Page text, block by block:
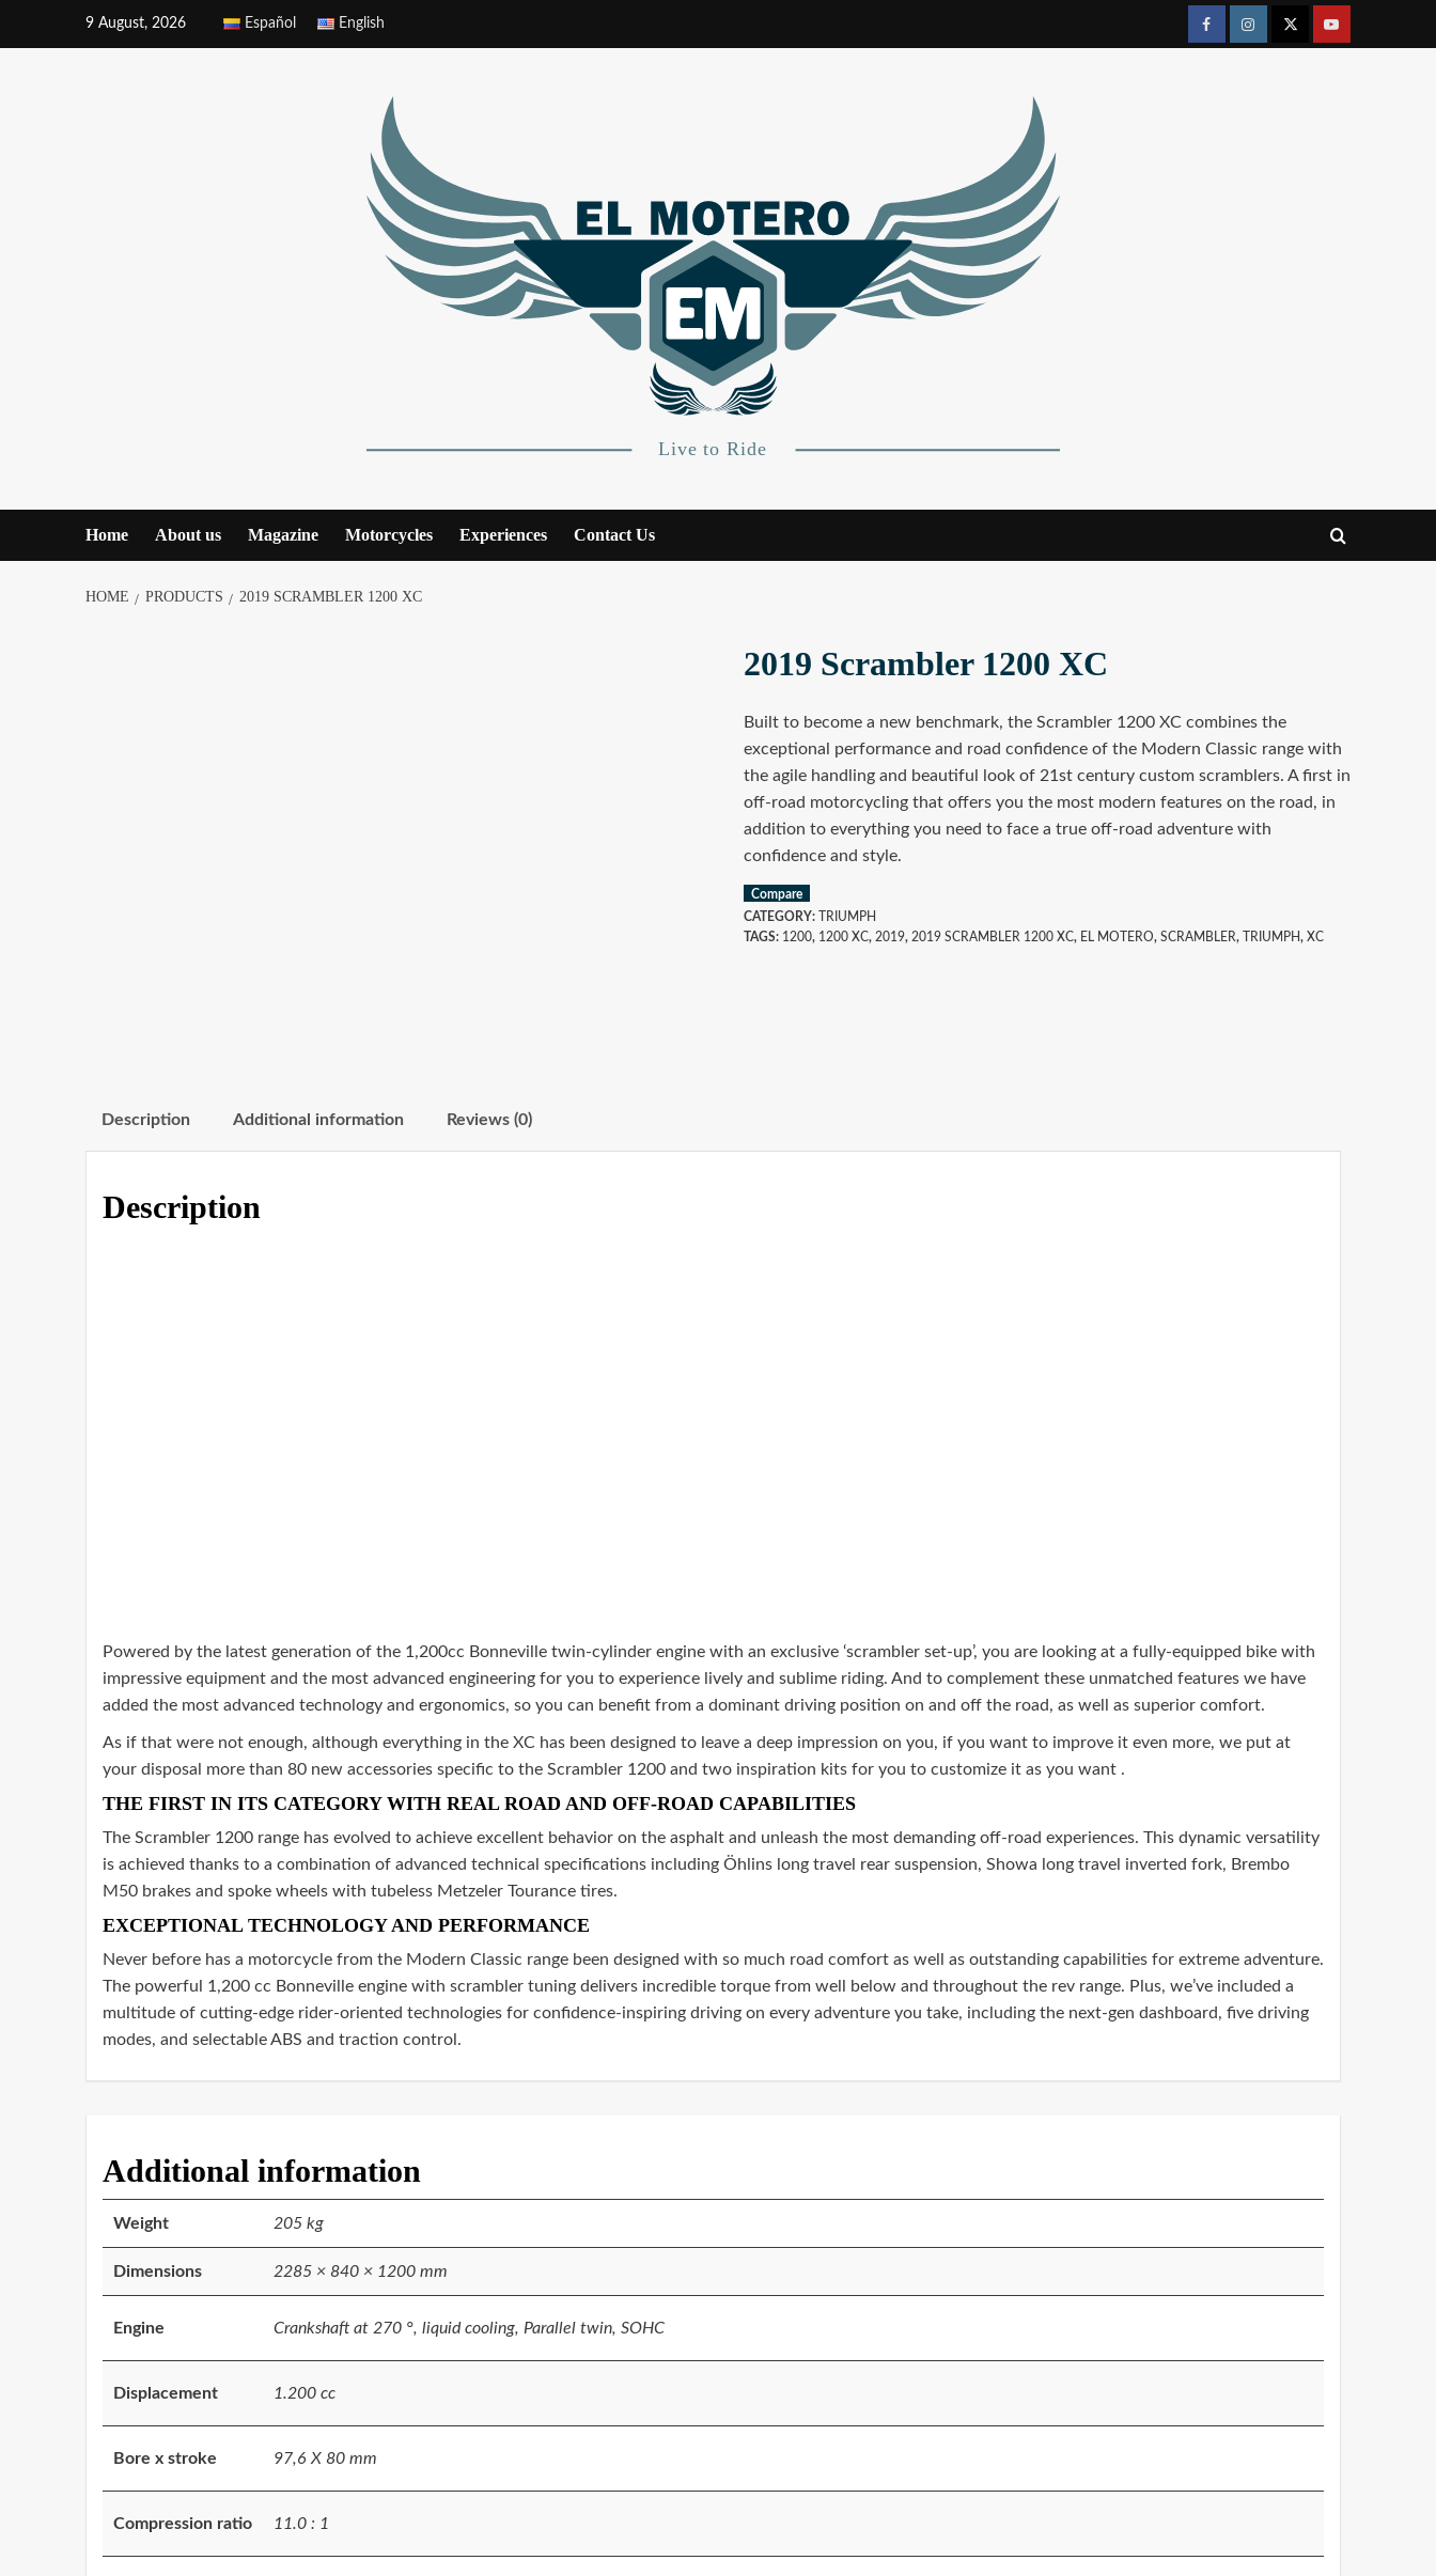
9 August, 2026 Español English
Home About us Magazine Motorcycles Experiences Contact Us
HOME PRODUCTS 2019 SCRAMBLER 1200 XC
2019 Scrambler 1200 XC
Built to become a new benchmark, the Scrambler 1200 XC combines the
exceptional performance and road confidence of the Modern Classic range with
the agile handling and beautiful look of 21st century custom scramblers. A first in
off-road motorcycling that offers you the most modern features on the road, in
addition to everything you need to face a true off-road adventure with
confidence and style.
Compare
CATEGORY:
TRIUMPH
TAGS: 1200, 1200 XC, 2019, 2019 SCRAMBLER 1200 XC, EL MOTERO, SCRAMBLER, TRIUMPH, XC
Description Additional information Reviews (0)
Description
Powered by the latest generation of the 1,200cc Bonneville twin-cylinder engine with an exclusive ‘scrambler set-up’, you are looking at a fully-equipped bike with
impressive equipment and the most advanced engineering for you to experience lively and sublime riding. And to complement these unmatched features we have
added the most advanced technology and ergonomics, so you can benefit from a dominant driving position on and off the road, as well as superior comfort.
As if that were not enough, although everything in the XC has been designed to leave a deep impression on you, if you want to improve it even more, we put at
your disposal more than 80 new accessories specific to the Scrambler 1200 and two inspiration kits for you to customize it as you want .
THE FIRST IN ITS CATEGORY WITH REAL ROAD AND OFF-ROAD CAPABILITIES
The Scrambler 1200 range has evolved to achieve excellent behavior on the asphalt and unleash the most demanding off-road experiences. This dynamic versatility
is achieved thanks to a combination of advanced technical specifications including Öhlins long travel rear suspension, Showa long travel inverted fork, Brembo
M50 brakes and spoke wheels with tubeless Metzeler Tourance tires.
EXCEPTIONAL TECHNOLOGY AND PERFORMANCE
Never before has a motorcycle from the Modern Classic range been designed with so much road comfort as well as outstanding capabilities for extreme adventure.
The powerful 1,200 cc Bonneville engine with scrambler tuning delivers incredible torque from well below and throughout the rev range. Plus, we’ve included a
multitude of cutting-edge rider-oriented technologies for confidence-inspiring driving on every adventure you take, including the next-gen dashboard, five driving
modes, and selectable ABS and traction control.
Additional information
Weight 205 kg
Dimensions 2285 × 840 × 1200 mm
Engine Crankshaft at 270 °, liquid cooling, Parallel twin, SOHC
Displacement 1.200 cc
Bore x stroke 97,6 X 80 mm
Compression ratio 11.0 : 1